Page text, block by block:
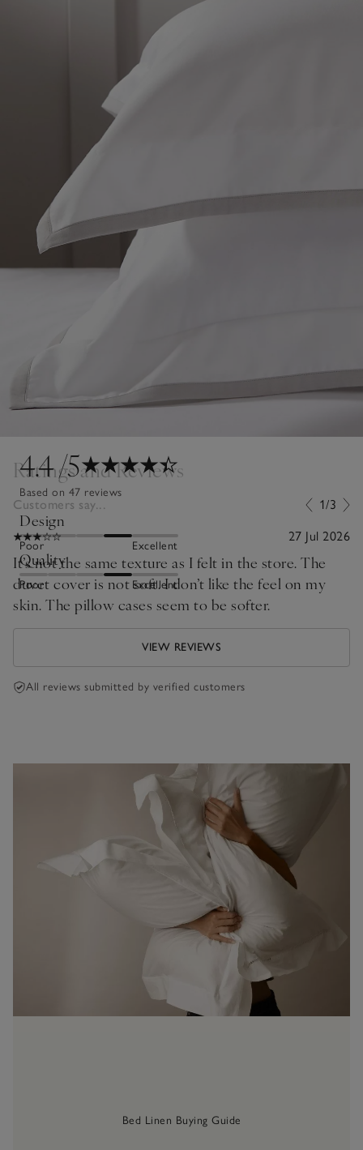
4.4/5
Based on 47 reviews
Design
Poor Excellent
Quality
Poor Excellent
Ratings and Reviews
Customers say... 1/3
27 Jul 2026
It’s not the same texture as I felt in the store. The
duvet cover is not soft. I don’t like the feel on my
skin. The pillow cases seem to be softer.
VIEW REVIEWS
All reviews submitted by verified customers
Bed Linen Buying Guide